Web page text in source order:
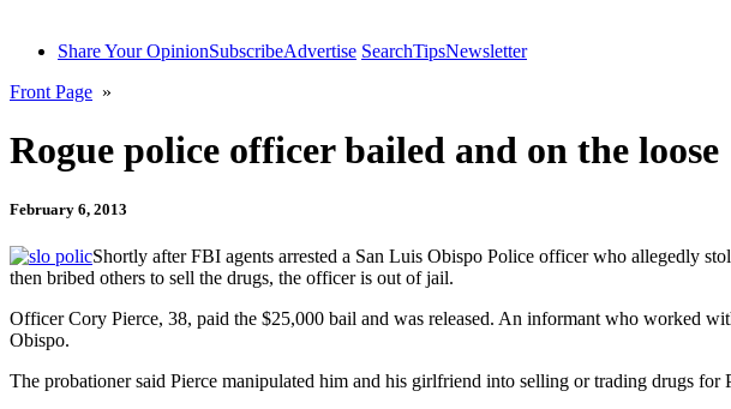
Share Your OpinionSubscribeAdvertise SearchTipsNewsletter
Front Page »
Rogue police officer bailed and on the loose
February 6, 2013
Shortly after FBI agents arrested a San Luis Obispo Police officer who allegedly
then bribed others to sell the drugs, the officer is out of jail.
Officer Cory Pierce, 38, paid the $25,000 bail and was released. An informant who worked
Obispo.
The probationer said Pierce manipulated him and his girlfriend into selling or trading drugs for